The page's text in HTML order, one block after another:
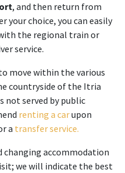
, and then return from
your choice, you can easily
the regional train or
service.
move within the various
countryside of the Itria
not served by public
renting a carupon
a transfer service.
changing accommodation
we will indicate the best